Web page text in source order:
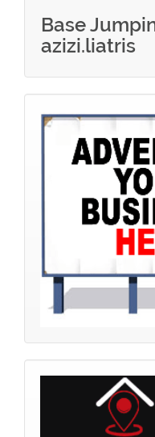
Base
azizi.liatris